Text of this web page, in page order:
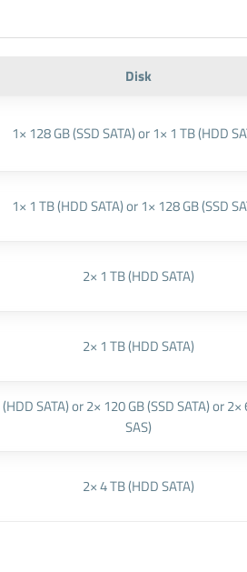
Disk
1× 128 GB (SSD SATA) or 1× 1 TB (HDD
1× 1 TB (HDD SATA) or 1× 128 GB (SSD
2× 1 TB (HDD SATA)
2× 1 TB (HDD SATA)
SATA) or 2× 120 GB (SSD SATA) or
SAS)
2× 4 TB (HDD SATA)